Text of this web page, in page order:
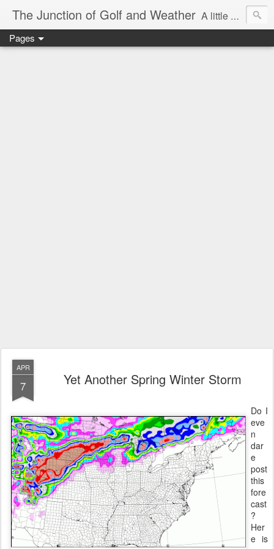
The Junction of Golf and Weather A little weather from a meteorologist, and a little golf from a golfer
Pages
APR
7 Yet Another Spring Winter Storm
Do I
eve
n
dar
e
post
this
fore
cast
?
Her
e is